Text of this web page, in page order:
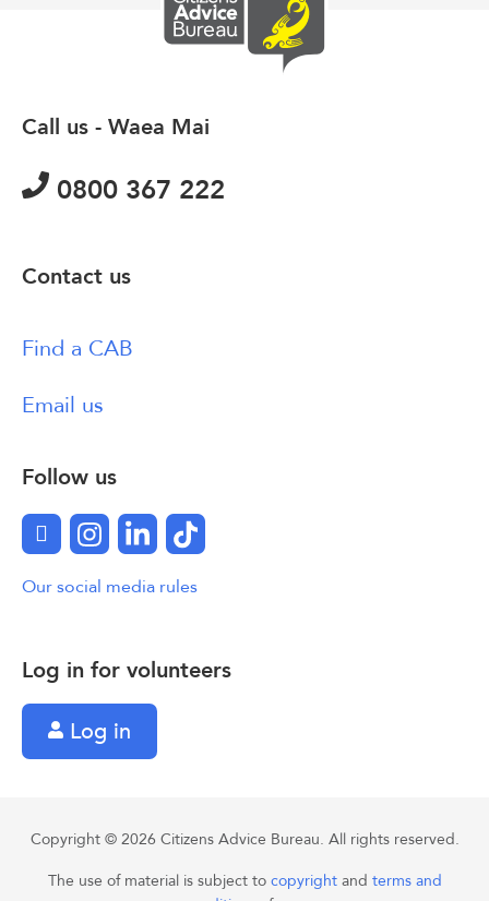
Log in for volunteers
Log in
Call us - Waea Mai
0800 367 222
Contact us
Find a CAB
Email us
Follow us
FacebookInstagram
LinkedInTikTok
Our social media rules
Copyright © 2026 Citizens Advice Bureau. All rights reserved.
The use of material is subject to copyright and terms and